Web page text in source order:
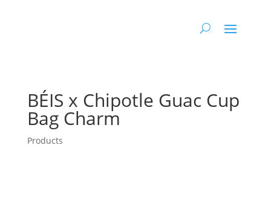
BÉIS x Chipotle Guac Cup
Bag Charm
Products